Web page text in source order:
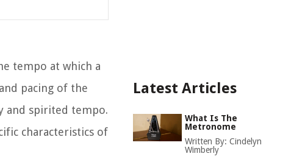
tempo at which a
pacing of the
and spirited tempo.
characteristics of
Latest Articles
What Is The
Metronome
Written By: Cindelyn
Wimberly